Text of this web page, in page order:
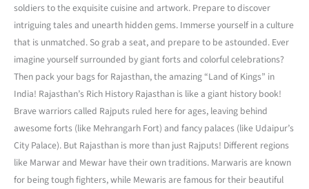
soldiers to the exquisite cuisine and artwork. Prepare to discover
intriguing tales and unearth hidden gems. Immerse yourself in a culture
that is unmatched. So grab a seat, and prepare to be astounded. Ever
imagine yourself surrounded by giant forts and colorful celebrations?
Then pack your bags for Rajasthan, the amazing “Land of Kings” in
India! Rajasthan’s Rich History Rajasthan is like a giant history book!
Brave warriors called Rajputs ruled here for ages, leaving behind
awesome forts (like Mehrangarh Fort) and fancy palaces (like Udaipur’s
City Palace). But Rajasthan is more than just Rajputs! Different regions
like Marwar and Mewar have their own traditions. Marwaris are known
for being tough fighters, while Mewaris are famous for their beautiful